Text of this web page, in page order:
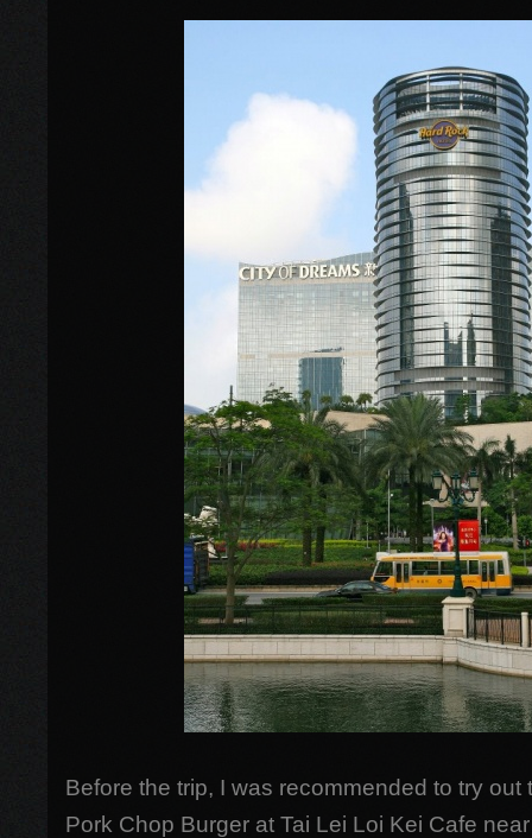
Before the trip, I was recommended to try
Pork Chop Burger at Tai Lei Loi Kei Cafe